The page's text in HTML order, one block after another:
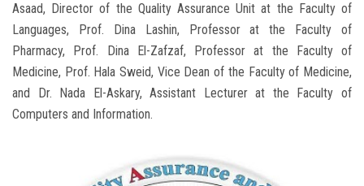
Asaad, Director of the Quality Assurance Unit at the Faculty of
Languages, Prof. Dina Lashin, Professor at the Faculty of
Pharmacy, Prof. Dina El-Zafzaf, Professor at the Faculty of
Medicine, Prof. Hala Sweid, Vice Dean of the Faculty of Medicine,
and Dr. Nada El-Askary, Assistant Lecturer at the Faculty of
Computers and Information.